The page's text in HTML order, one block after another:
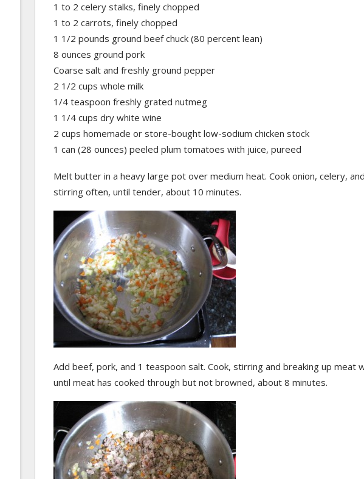
1 to 2 celery stalks, finely chopped
1 to 2 carrots, finely chopped
1 1/2 pounds ground beef chuck (80 percent lean)
8 ounces ground pork
Coarse salt and freshly ground pepper
2 1/2 cups whole milk
1/4 teaspoon freshly grated nutmeg
1 1/4 cups dry white wine
2 cups homemade or store-bought low-sodium chicken stock
1 can (28 ounces) peeled plum tomatoes with juice, pureed
Melt butter in a heavy large pot over medium heat. Cook onion, celery,
stirring often, until tender, about 10 minutes.
Add beef, pork, and 1 teaspoon salt. Cook, stirring and breaking up meat
until meat has cooked through but not browned, about 8 minutes.